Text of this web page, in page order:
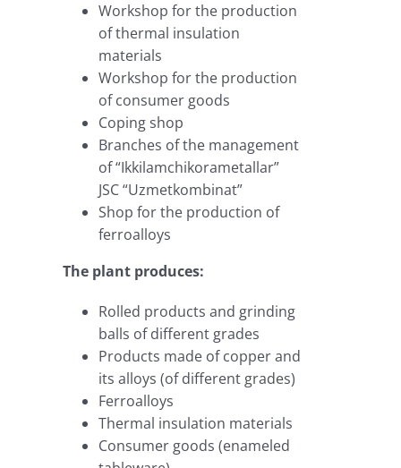
Workshop for the production
of thermal insulation
materials
Workshop for the production
of consumer goods
Coping shop
Branches of the management
of “Ikkilamchikorametallar”
JSC “Uzmetkombinat”
Shop for the production of
ferroalloys
The plant produces:
Rolled products and grinding
balls of different grades
Products made of copper and
its alloys (of different grades)
Ferroalloys
Thermal insulation materials
Consumer goods (enameled